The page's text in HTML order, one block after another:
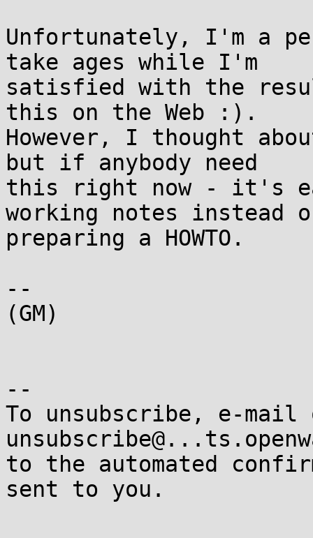
Unfortunately, I'm a
take ages while I'm
satisfied with the
this on the Web :).
However, I thought
but if anybody need
this right now - it's
working notes instead
preparing a HOWTO.
--
(GM)
--
To unsubscribe, e-mail
to the automated
sent to you.